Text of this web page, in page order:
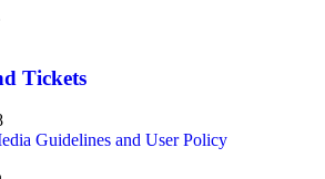
Tickets
Guidelines and User Policy